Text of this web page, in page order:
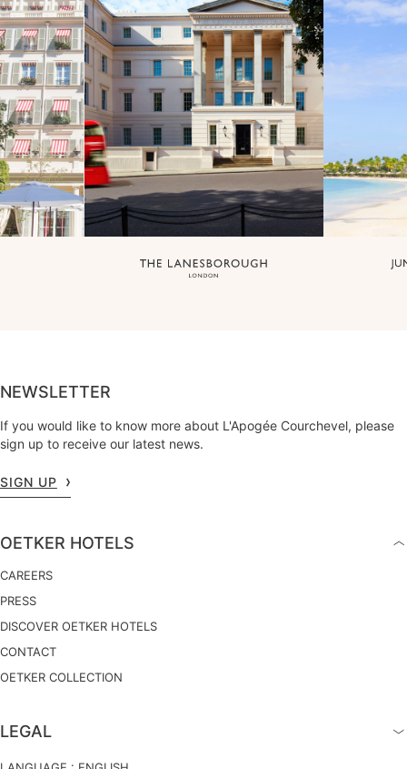
NEWSLETTER
If you would like to know more about L'Apogée Courchevel, please
sign up to receive our latest news.
SIGN UP
OETKER HOTELS
CAREERS
PRESS
DISCOVER OETKER HOTELS
CONTACT
OETKER COLLECTION
LEGAL